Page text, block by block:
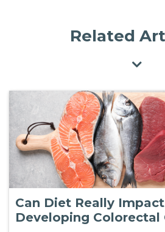
Related
Can Diet Really
Developing Colorectal